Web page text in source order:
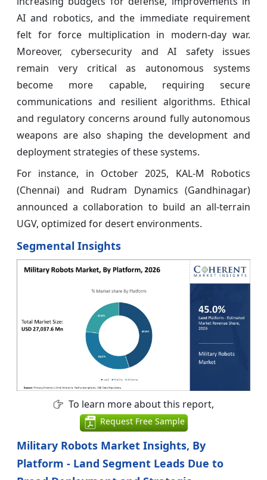
AI and robotics, and the immediate requirement
felt for force multiplication in modern-day war.
Moreover, cybersecurity and AI safety issues
remain very critical as autonomous systems
become more capable, requiring secure
communications and resilient algorithms. Ethical
and regulatory concerns around fully autonomous
weapons are also shaping the development and
deployment strategies of these systems.
For instance, in October 2025, KAL-M Robotics
(Chennai) and Rudram Dynamics (Gandhinagar)
announced a collaboration to build an all-terrain
UGV, optimized for desert environments.
Segmental Insights
To learn more about this report,
Request Free Sample
Military Robots Market Insights, By
Platform - Land Segment Leads Due to